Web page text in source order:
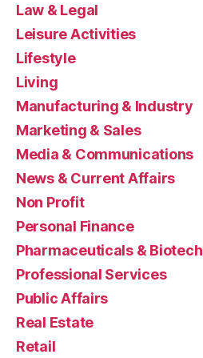
Law & Legal
Leisure Activities
Lifestyle
Living
Manufacturing & Industry
Marketing & Sales
Media & Communications
News & Current Affairs
Non Profit
Personal Finance
Pharmaceuticals & Biotech
Professional Services
Public Affairs
Real Estate
Retail